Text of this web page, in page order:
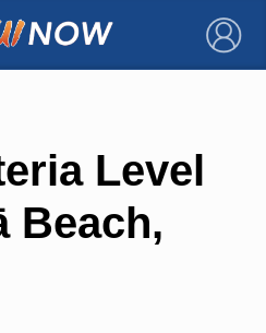
×
Level
Beach,